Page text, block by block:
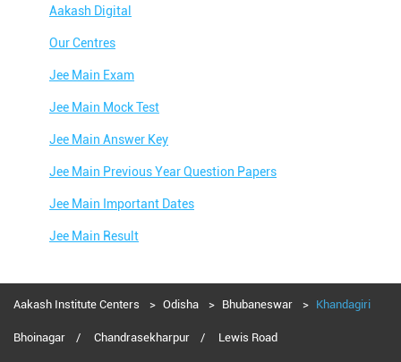
Aakash Digital
Our Centres
Jee Main Exam
Jee Main Mock Test
Jee Main Answer Key
Jee Main Previous Year Question Papers
Jee Main Important Dates
Jee Main Result
Jee Main Admit Card
Jee Main Application Form
Aakash Institute Centers Odisha Bhubaneswar Khandagiri
Bhoinagar Chandrasekharpur Lewis Road